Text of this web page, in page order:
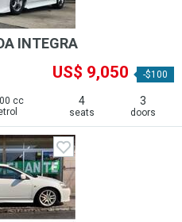
INTEGRA
US$ 9,050 -$100
cc
4
seats
3
doors